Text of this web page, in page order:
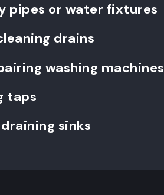
pipes or water fixtures
drains
washing machines
taps
sinks